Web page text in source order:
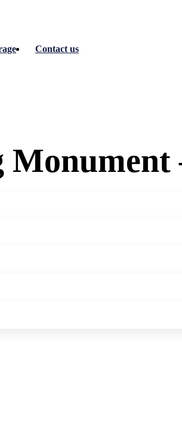
Contact us